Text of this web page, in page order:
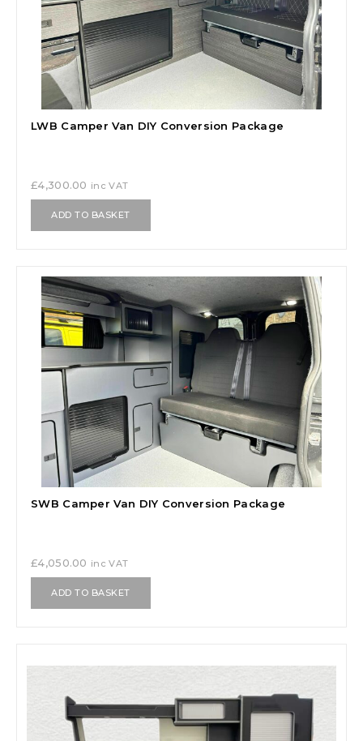
LWB Camper Van DIY Conversion Package
£4,300.00 inc VAT
ADD TO BASKET
SWB Camper Van DIY Conversion Package
£4,050.00 inc VAT
ADD TO BASKET